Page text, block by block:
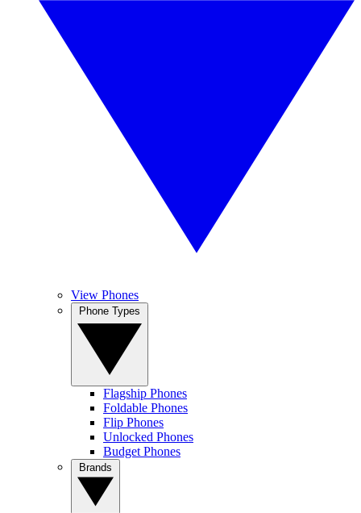
View Phones
Flagship Phones
Foldable Phones
Flip Phones
Unlocked Phones
Budget Phones